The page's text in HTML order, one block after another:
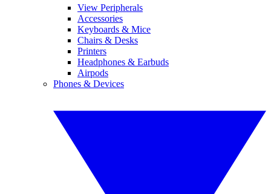
View Peripherals
Accessories
Keyboards & Mice
Chairs & Desks
Printers
Headphones & Earbuds
Airpods
Phones & Devices